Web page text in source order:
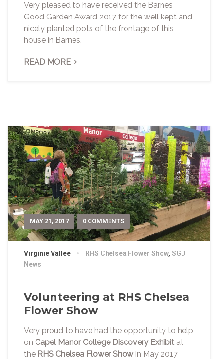
Very pleased to have received the Barnes
Good Garden Award 2017 for the well kept and
nicely planted pots of the frontage of this
house in Barnes.
READ MORE
MAY 21, 2017 0 COMMENTS
Virginie Vallee RHS Chelsea Flower Show, SGD
News
Volunteering at RHS Chelsea
Flower Show
Very proud to have had the opportunity to help
on Capel Manor College Discovery Exhibit at
the RHS Chelsea Flower Showin May 2017